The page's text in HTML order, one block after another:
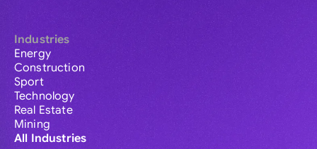
Industries
Energy
Construction
Sport
Technology
Real Estate
Mining
All Industries